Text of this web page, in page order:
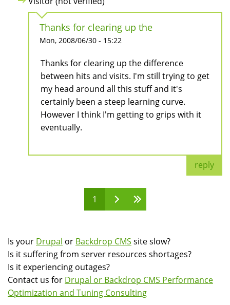
Thanks for clearing up the
Mon, 2008/06/30 - 15:22
Thanks for clearing up the difference
between hits and visits. I'm still trying to get
my head around all this stuff and it's
certainly been a steep learning curve.
However I think I'm getting to grips with it
eventually.
reply
1
Is your Drupal or Backdrop CMS site slow?
Is it suffering from server resources shortages?
Is it experiencing outages?
Contact us for Drupal or Backdrop CMS Performance
Optimization and Tuning Consulting